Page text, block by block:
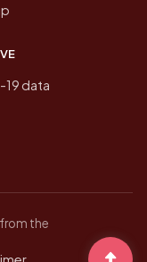
19 data
the